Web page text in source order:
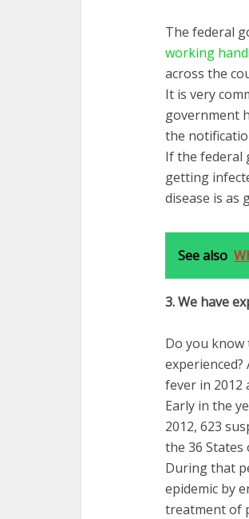
The federal
working
across the
It is very
government
the
If the federal
getting
disease is as
See also
3.We have
Do you
experienced?
fever in 2012
Early in the
2012, 623
the 36 States
During that
epidemic by
treatment of